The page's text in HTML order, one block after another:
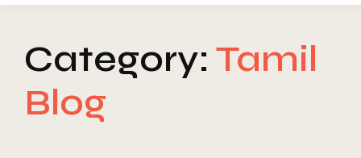
Category: Tamil
Blog